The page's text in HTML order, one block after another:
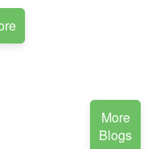
More
Blogs